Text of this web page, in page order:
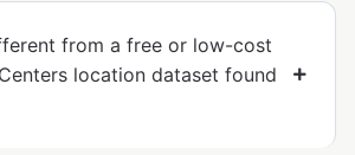
from a free or low-cost
location dataset found